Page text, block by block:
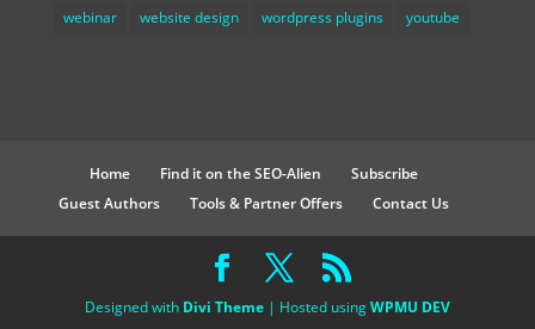
webinar
website design wordpress plugins youtube
Home Find it on the SEO-Alien
Subscribe
Guest Authors
Tools & Partner Offers Contact Us
Designed with Divi Theme| Hosted usingWPMU DEV